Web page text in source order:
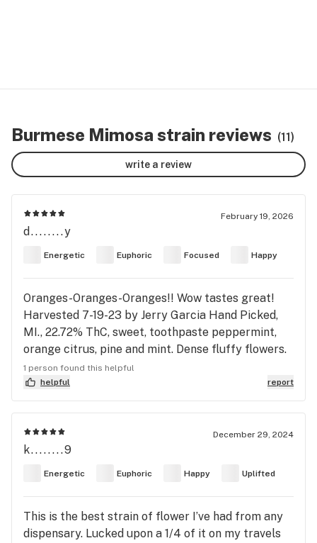
Burmese Mimosa strain reviews (11)
write a review
February 19, 2026
d........y
Energetic Euphoric Focused Happy
Oranges-Oranges-Oranges!! Wow tastes great!
Harvested 7-19-23 by Jerry Garcia Hand Picked,
MI., 22.72% ThC, sweet, toothpaste peppermint,
orange citrus, pine and mint. Dense fluffy flowers.
Lumpy buds, nice orange hairs, sparse dark green
terp colors. Very ugly Sativa buds. Wow smooth
smoke. Taste those oranges! Immediate Sativa
head rush and warmth. Wow tastes and feels great.
Slight eye pressure, slight anxiety, nice euphoria,
motovation, energy, focus, tingly and pain free in
spine-shoulders-neck. Touch dizzy from Sativa
1 person found this helpful
helpful
report
December 29, 2024
k........9
Energetic Euphoric Happy Uplifted
This is the best strain of flower I’ve had from any
dispensary. Lucked upon a 1/4 of it on my travels